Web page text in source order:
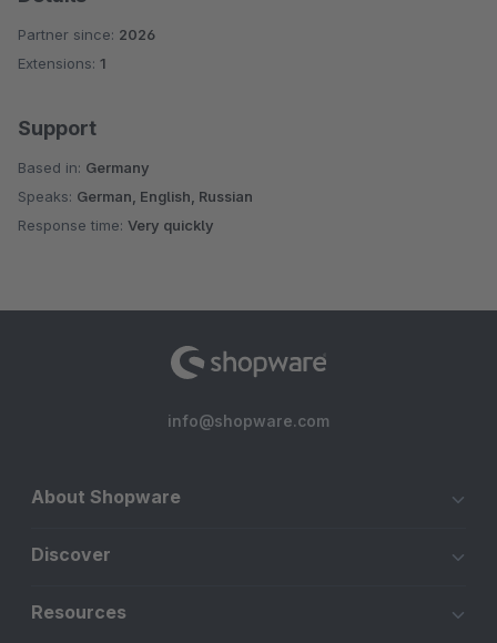
Partner since: 2026
Extensions: 1
Support
Based in: Germany
Speaks: German, English, Russian
Response time: Very quickly
info@shopware.com
About Shopware
Discover
Resources